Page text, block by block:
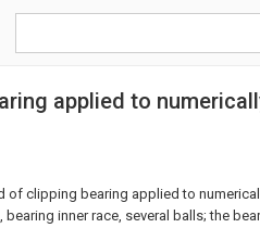
applied to
of clipping bearing applied to
inner race, several balls; the